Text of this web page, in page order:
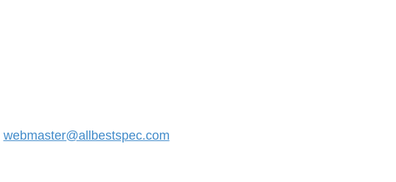
webmaster@allbestspec.com